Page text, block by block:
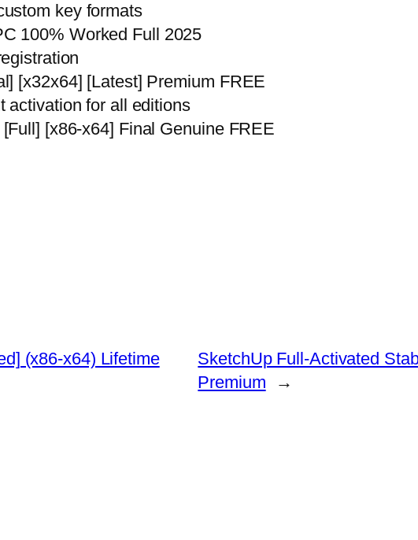
key formats
100% Worked Full 2025
[x32x64] [Latest] Premium FREE
activation for all editions
[x86-x64] Final Genuine FREE
(x86-x64) Lifetime
SketchUp Full-Activated
Premium
→